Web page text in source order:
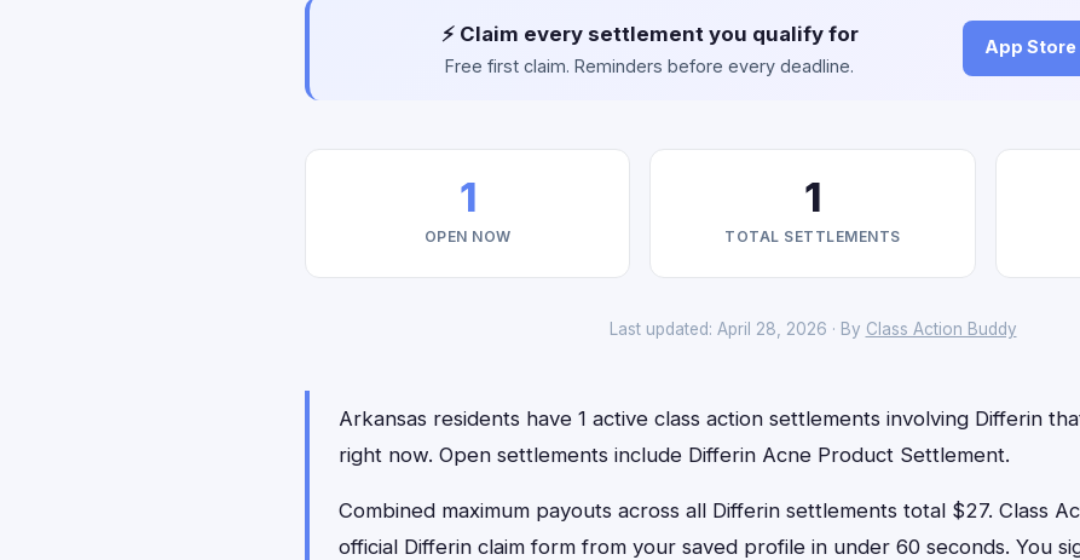
⚡ Claim every settlement you qualify for
Free first claim. Reminders before every deadline.
App
1
OPEN NOW
1
TOTAL SETTLEMENTS
Last updated: April 28, 2026 · By Class Action Buddy
Arkansas residents have 1 active class action settlements involving Differin
right now. Open settlements include Differin Acne Product Settlement.
Combined maximum payouts across all Differin settlements total $27. Class
official Differin claim form from your saved profile in under 60 seconds. You